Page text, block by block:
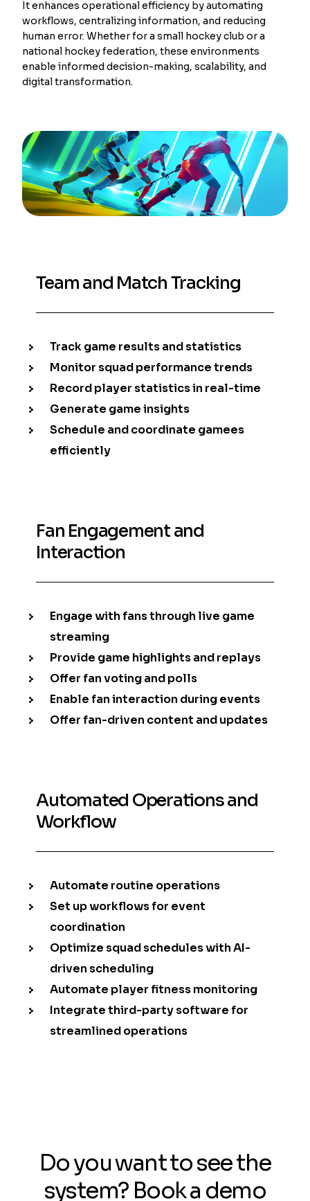
It enhances operational efficiency by automating
workflows, centralizing information, and reducing
human error. Whether for a small hockey club or a
national hockey federation, these environments
enable informed decision-making, scalability, and
digital transformation.
Team and Match Tracking
Track game results and statistics
Monitor squad performance trends
Record player statistics in real-time
Generate game insights
Schedule and coordinate gamees
efficiently
Fan Engagement and
Interaction
Engage with fans through live game
streaming
Provide game highlights and replays
Offer fan voting and polls
Enable fan interaction during events
Offer fan-driven content and updates
Automated Operations and
Workflow
Automate routine operations
Set up workflows for event
coordination
Optimize squad schedules with AI-
driven scheduling
Automate player fitness monitoring
Integrate third-party software for
streamlined operations
Do you want to see the
system? Book a demo